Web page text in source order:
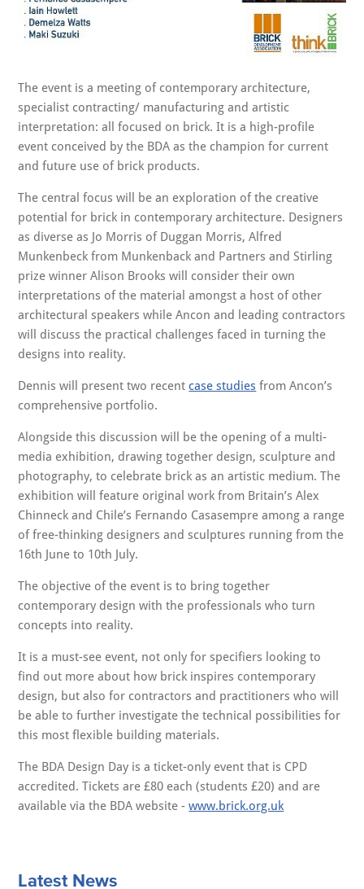
The event is a meeting of contemporary architecture,
specialist contracting/ manufacturing and artistic
interpretation: all focused on brick. It is a high-profile
event conceived by the BDA as the champion for current
and future use of brick products.
The central focus will be an exploration of the creative
potential for brick in contemporary architecture. Designers
as diverse as Jo Morris of Duggan Morris, Alfred
Munkenbeck from Munkenback and Partners and Stirling
prize winner Alison Brooks will consider their own
interpretations of the material amongst a host of other
architectural speakers while Ancon and leading contractors
will discuss the practical challenges faced in turning the
designs into reality.
Dennis will present two recentcase studies from Ancon’s
comprehensive portfolio.
Alongside this discussion will be the opening of a multi-
media exhibition, drawing together design, sculpture and
photography, to celebrate brick as an artistic medium. The
exhibition will feature original work from Britain’s Alex
Chinneck and Chile’s Fernando Casasempre among a range
of free-thinking designers and sculptures running from the
16th June to 10th July.
The objective of the event is to bring together
contemporary design with the professionals who turn
concepts into reality.
It is a must-see event, not only for specifiers looking to
find out more about how brick inspires contemporary
design, but also for contractors and practitioners who will
be able to further investigate the technical possibilities for
this most flexible building materials.
The BDA Design Day is a ticket-only event that is CPD
accredited. Tickets are £80 each (students £20) and are
available via the BDA website -www.brick.org.uk
Latest News